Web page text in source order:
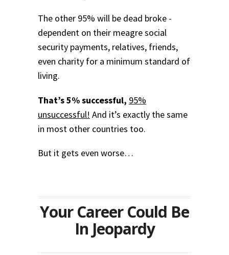
The other 95% will be dead broke -
dependent on their meagre social
security payments, relatives, friends,
even charity for a minimum standard of
living.
That’s 5% successful, 95%
unsuccessful! And it’s exactly the same
in most other countries too.
But it gets even worse…
Your Career Could Be
In Jeopardy